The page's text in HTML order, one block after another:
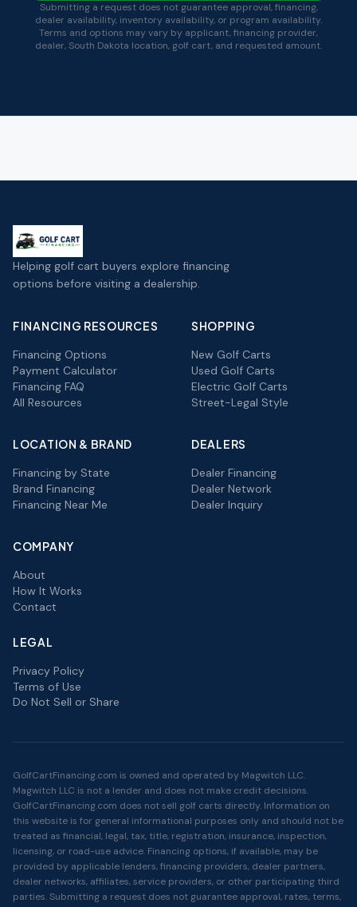
Submitting a request does not guarantee approval, financing,
dealer availability, inventory availability, or program availability.
Terms and options may vary by applicant, financing provider,
dealer,South Dakota location, golf cart, and requested amount.
Helping golf cart buyers explore financing
options before visiting a dealership.
FINANCING RESOURCES
Financing Options
Payment Calculator
Financing FAQ
All Resources
SHOPPING
New Golf Carts
Used Golf Carts
Electric Golf Carts
Street-Legal Style
LOCATION & BRAND
Financing by State
Brand Financing
Financing Near Me
DEALERS
Dealer Financing
Dealer Network
Dealer Inquiry
COMPANY
About
How It Works
Contact
LEGAL
Privacy Policy
Terms of Use
Do Not Sell or Share
GolfCartFinancing.com is owned and operated by Magwitch LLC.
Magwitch LLC is not a lender and does not make credit decisions.
GolfCartFinancing.com does not sell golf carts directly. Information on
this website is for general informational purposes only and should not be
treated as financial, legal, tax, title, registration, insurance, inspection,
licensing, or road-use advice. Financing options, if available, may be
provided by applicable lenders, financing providers, dealer partners,
dealer networks, affiliates, service providers, or other participating third
parties. Submitting a request does not guarantee approval, rates, terms,